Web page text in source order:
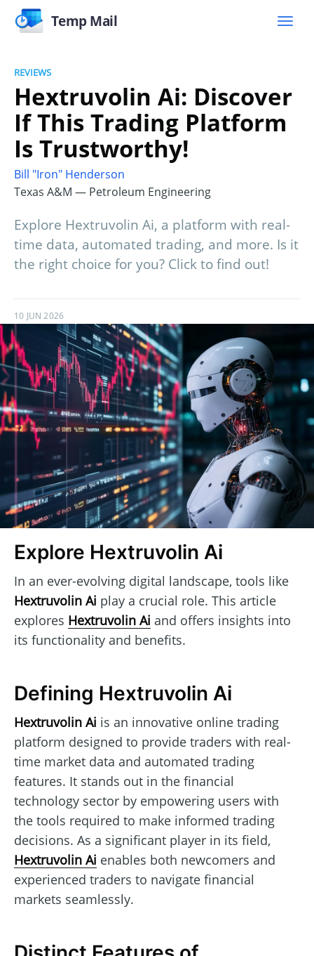
Temp Mail
REVIEWS
Hextruvolin Ai: Discover
If This Trading Platform
Is Trustworthy!
Bill "Iron" Henderson
Texas A&M — Petroleum Engineering
Explore Hextruvolin Ai, a platform with real-
time data, automated trading, and more. Is it
the right choice for you? Click to find out!
10 JUN 2026
Explore Hextruvolin Ai
In an ever-evolving digital landscape, tools like
Hextruvolin Ai play a crucial role. This article
explores Hextruvolin Ai and offers insights into
its functionality and benefits.
Defining Hextruvolin Ai
Hextruvolin Ai is an innovative online trading
platform designed to provide traders with real-
time market data and automated trading
features. It stands out in the financial
technology sector by empowering users with
the tools required to make informed trading
decisions. As a significant player in its field,
Hextruvolin Ai enables both newcomers and
experienced traders to navigate financial
markets seamlessly.